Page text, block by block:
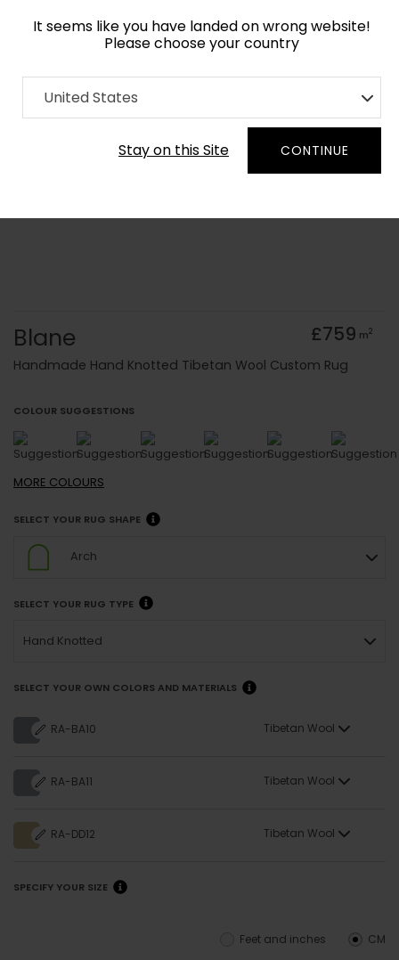
It seems like you have landed on wrong website!
Please choose your country
United States
Stay on this Site CONTINUE
Home Collection
Order Yarn Colour Samples
Blane £759 m2
Handmade Hand Knotted Tibetan Wool Custom Rug
COLOUR SUGGESTIONS
MORE COLOURS
SELECT YOUR RUG SHAPE
Arch
SELECT YOUR RUG TYPE
Hand Knotted
SELECT YOUR OWN COLORS AND MATERIALS
RA-BA10 Tibetan Wool
RA-BA11 Tibetan Wool
RA-DD12 Tibetan Wool
SPECIFY YOUR SIZE
CM
Feet and inches